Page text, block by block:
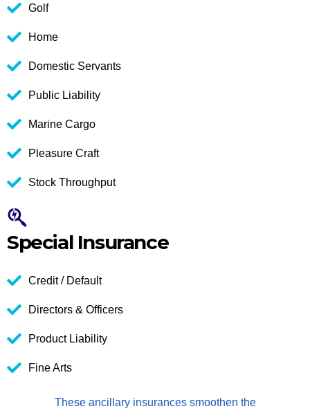
Golf
Home
Domestic Servants
Public Liability
Marine Cargo
Pleasure Craft
Stock Throughput
Special Insurance
Credit / Default
Directors & Officers
Product Liability
Fine Arts
These ancillary insurances smoothen the